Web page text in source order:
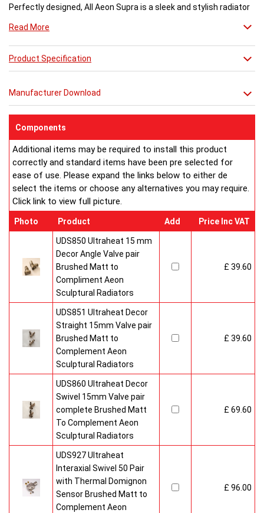
Perfectly designed, All Aeon Supra is a sleek and stylish radiator
Available in brushed and matt stainless steel, the curved-edged
Aeon Supra does not just deal in aesthetics; its design also holds
a further purpose. This sculptural piece is available in a massive
when updating a heating system. Its versatility means it has
Buy from an approved Aeon Stockist. All Aeon Supra
Read More
Product Specification
Manufacturer Download
Components
Additional items may be required to install this product
correctly and standard items have been pre selected for
ease of use. Please expand the links below to either de
select the items or choose any alternatives you may require.
Click link to view full picture.
Photo Product Add Price Inc VAT
UDS850 Ultraheat 15 mm
Decor Angle Valve pair
Brushed Matt to
Compliment Aeon
Sculptural Radiators
£ 39.60
UDS851 Ultraheat Decor
Straight 15mm Valve pair
Brushed Matt to
Complement Aeon
Sculptural Radiators
£ 39.60
UDS860 Ultraheat Decor
Swivel 15mm Valve pair
complete Brushed Matt
To Complement Aeon
Sculptural Radiators
£ 69.60
UDS927 Ultraheat
Interaxial Swivel 50 Pair
with Thermal Domignon
Sensor Brushed Matt to
Complement Aeon
£ 96.00